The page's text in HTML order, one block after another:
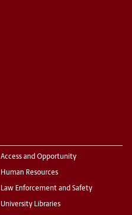
Access and Opportunity
Human Resources
Law Enforcement and Safety
University Libraries